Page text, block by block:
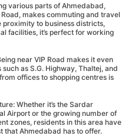
various parts of Ahmedabad,
Road, makes commuting and travel
to business districts,
facilities, it’s perfect for working
near VIP Road makes it even
as S.G. Highway, Thaltej, and
offices to shopping centres is
Whether it’s the Sardar
Airport or the growing number of
zones, residents in this area have
that Ahmedabad has to offer.